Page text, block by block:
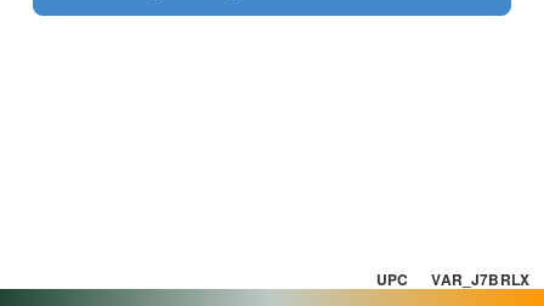
UPC VAR_J7BRLX